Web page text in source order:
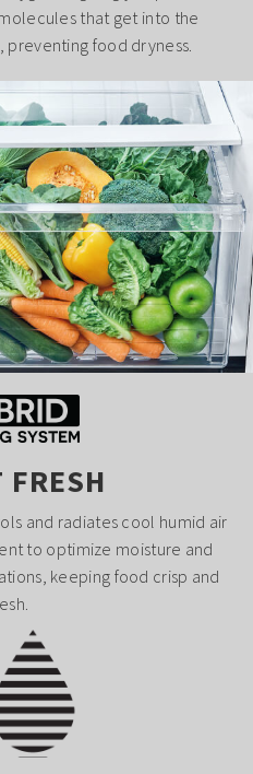
that get into the
food dryness.
FRESH
and radiates cool humid air
to optimize moisture and
keeping food crisp and